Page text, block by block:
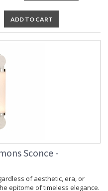
ADD TO CART
Sconce -
of aesthetic, era, or
epitome of timeless elegance.